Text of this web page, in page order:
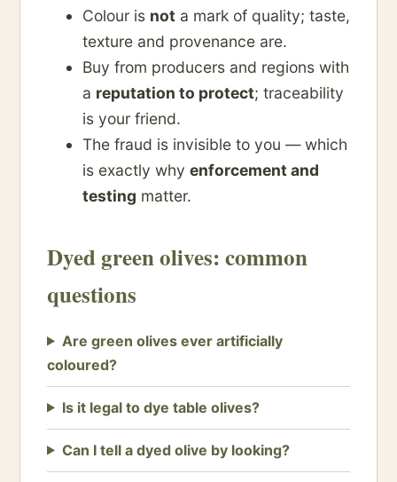
Colour is not a mark of quality; taste,
texture and provenance are.
Buy from producers and regions with
a reputation to protect; traceability
is your friend.
The fraud is invisible to you — which
is exactly why enforcement and
testing matter.
Dyed green olives: common
questions
Are green olives ever artificially
coloured?
Is it legal to dye table olives?
Can I tell a dyed olive by looking?